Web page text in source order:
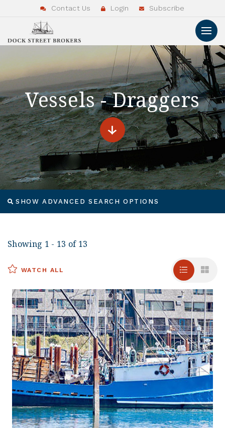
Contact Us Login Subscribe
Vessels - Draggers
SHOW ADVANCED SEARCH OPTIONS
Showing 1 - 13 of 13
WATCH ALL